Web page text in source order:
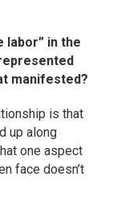
labor” in the
manifested?
is that
up along
one aspect
face doesn’t